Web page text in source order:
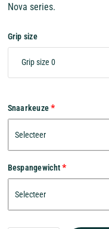
Nova series.
Grip size
Snaarkeuze
Bespangewicht